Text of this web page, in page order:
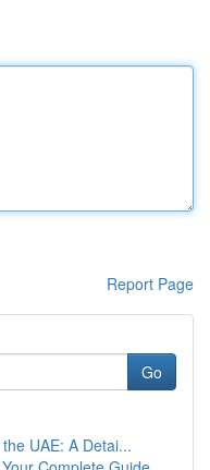
Report Page
Go
UAE: A Detai...